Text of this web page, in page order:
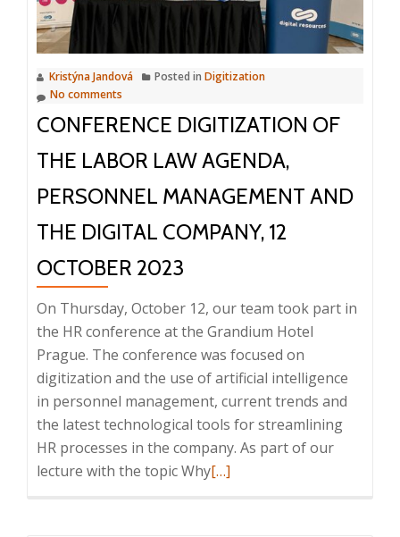
Kristýna Jandová Posted in Digitization
No comments
CONFERENCE DIGITIZATION OF
THE LABOR LAW AGENDA,
PERSONNEL MANAGEMENT AND
THE DIGITAL COMPANY, 12
OCTOBER 2023
On Thursday, October 12, our team took part in
the HR conference at the Grandium Hotel
Prague. The conference was focused on
digitization and the use of artificial intelligence
in personnel management, current trends and
the latest technological tools for streamlining
HR processes in the company. As part of our
lecture with the topic WhyRead
[…]